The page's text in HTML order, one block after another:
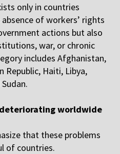
only in countries
of workers’ rights
actions but also
war, or chronic
includes Afghanistan,
Republic, Haiti, Libya,
worldwide
that these problems
of countries.